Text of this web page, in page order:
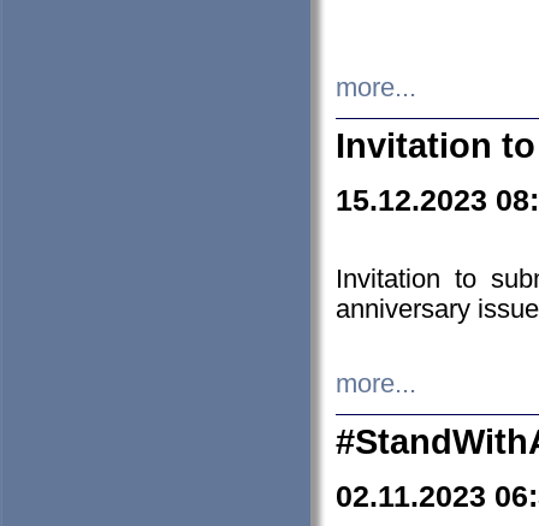
more...
Invitation
15.12.2023
Invitation to
anniversary
more...
02.11.2023